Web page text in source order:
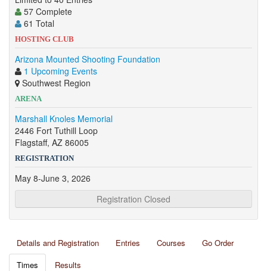
57 Complete
61 Total
HOSTING CLUB
Arizona Mounted Shooting Foundation
1 Upcoming Events
Southwest Region
ARENA
Marshall Knoles Memorial
2446 Fort Tuthill Loop
Flagstaff, AZ 86005
REGISTRATION
May 8-June 3, 2026
Registration Closed
Details and Registration Entries Courses
Go Order
Times
Results